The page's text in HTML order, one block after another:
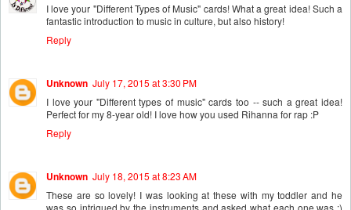
I love your "Different Types of Music" cards! What a great idea! Such a
fantastic introduction to music in culture, but also history!
Reply
Unknown July 17, 2015 at 3:30 PM
I love your "Different types of music" cards too -- such a great idea!
Perfect for my 8-year old! I love how you used Rihanna for rap :P
Reply
Unknown July 18, 2015 at 8:23 AM
These are so lovely! I was looking at these with my toddler and he
was so intrigued by the instruments and asked what each one was :)